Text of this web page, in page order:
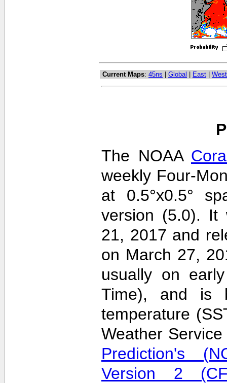
Current Maps: 45ns Global East West
The NOAA
weekly Four-
at 0.5°x0.5°
version (5.0). It
21, 2017 and
on March 27,
usually on
Time), and is
temperature
Weather
Prediction's
Version 2